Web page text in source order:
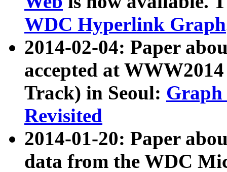
WDC Hyperlink Graph
2014-02-04: Paper
accepted at
Track) in Seoul: Graph
Revisited
2014-01-20: Paper
data from the WDC